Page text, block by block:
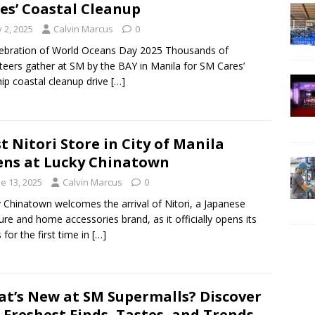
Coastal Cleanup
2, 2025 Calvin Marcus 0
of World Oceans Day 2025 Thousands of
gather at SM by the BAY in Manila for SM Cares’
coastal cleanup drive […]
Nitori Store in City of Manila
at Lucky Chinatown
13, 2025 Calvin Marcus 0
Chinatown welcomes the arrival of Nitori, a Japanese
and home accessories brand, as it officially opens its
for the first time in […]
New at SM Supermalls? Discover